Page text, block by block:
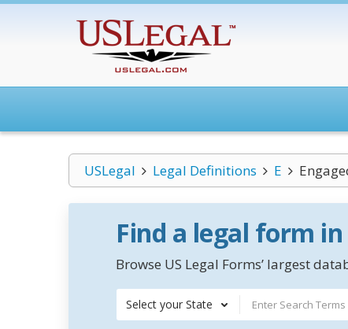
USLegal Legal Definitions E
Find a legal form
Browse US Legal Forms’ largest
Select your State